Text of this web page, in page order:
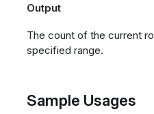
Output
The count of the current
specified range.
Sample Usages